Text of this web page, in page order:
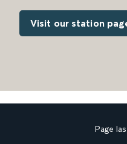
Visit our station
Page